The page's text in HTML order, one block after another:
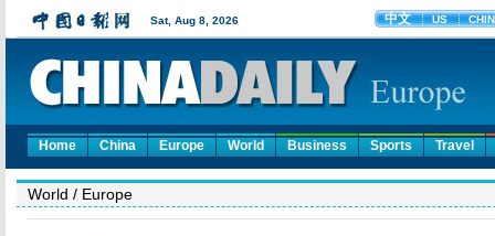
Home China Europe World Business Sports Travel
World / Europe